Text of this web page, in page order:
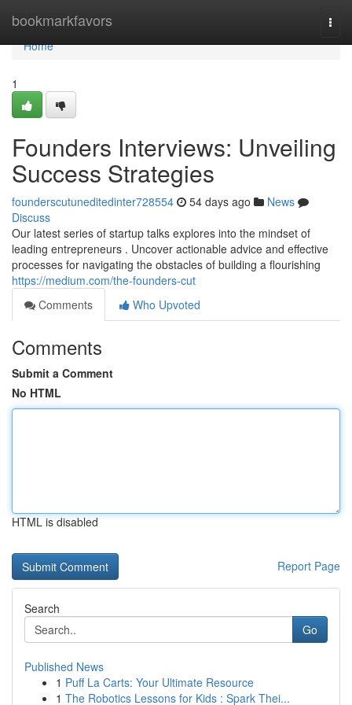
bookmarkfavors
Home
Home
1
Founders Interviews: Unveiling
Success Strategies
founderscutuneditedinter728554 54 days ago
News
Discuss
Our latest series of startup talks explores into the mindset of
leading entrepreneurs . Uncover actionable advice and effective
processes for navigating the obstacles of building a flourishing
https://medium.com/the-founders-cut
Comments
Who Upvoted
Comments
Submit a Comment
No HTML
HTML is disabled
Report Page
Search
Go
Published News
1 Puff La Carts: Your Ultimate Resource
1 The Robotics Lessons for Kids : Spark Thei...